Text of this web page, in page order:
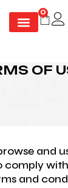
0
OF
and
comply
and